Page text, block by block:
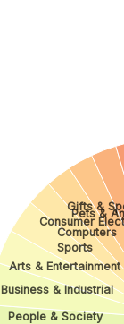
People & Society
Business & Industrial
Arts & Entertainment
Sports
Computers
Consumer
Pets &
Gifts &